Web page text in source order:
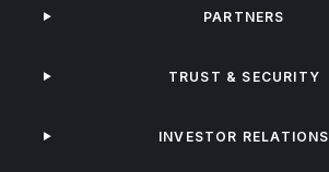
PARTNERS
TRUST & SECURITY
INVESTOR RELATIONS